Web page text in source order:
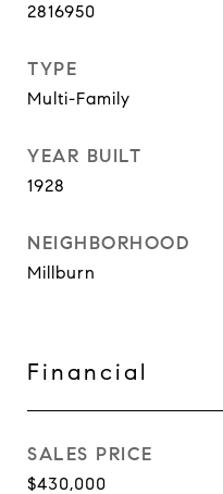
2816950
TYPE
Multi-Family
YEAR BUILT
1928
NEIGHBORHOOD
Millburn
Financial
SALES PRICE
$430,000